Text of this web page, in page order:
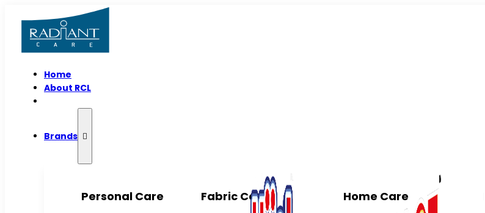
Home
About RCL
Brands
Personal Care Fabric Care Home Care